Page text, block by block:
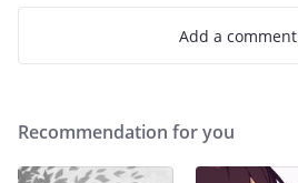
Add a comment
Recommendation for you